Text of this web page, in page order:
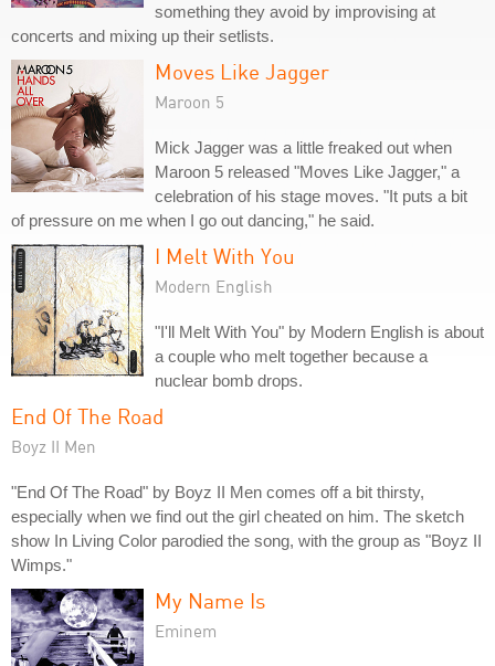
something they avoid by improvising at
concerts and mixing up their setlists.
Moves Like Jagger
Maroon 5
Mick Jagger was a little freaked out when
Maroon 5 released "Moves Like Jagger," a
celebration of his stage moves. "It puts a bit
of pressure on me when I go out dancing," he said.
I Melt With You
Modern English
"I'll Melt With You" by Modern English is about
a couple who melt together because a
nuclear bomb drops.
End Of The Road
Boyz II Men
"End Of The Road" by Boyz II Men comes off a bit thirsty,
especially when we find out the girl cheated on him. The sketch
show In Living Color parodied the song, with the group as "Boyz II
Wimps."
My Name Is
Eminem